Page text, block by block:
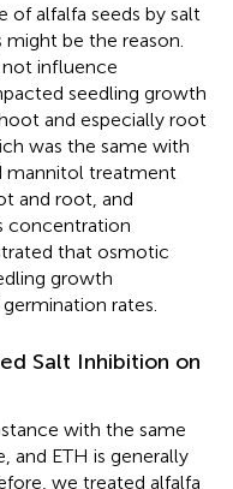
of alfalfa seeds by salt
be the reason.
influence
seedling growth
and especially root
was the same with
mannitol treatment
and root, and
concentration
that osmotic
growth
rates.
Salt Inhibition on
with the same
and ETH is generally
we treated alfalfa